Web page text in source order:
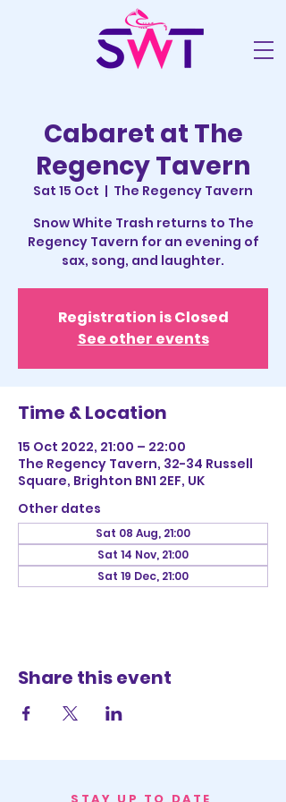
Cabaret at The
Regency Tavern
Sat 15 Oct
  |
The Regency Tavern
Snow White Trash returns to The
Regency Tavern for an evening of
sax, song, and laughter.
Registration is Closed
See other events
Time & Location
15 Oct 2022, 21:00 – 22:00
The Regency Tavern, 32-34 Russell
Square, Brighton BN1 2EF, UK
Other dates
Sat 08 Aug, 21:00
Sat 14 Nov, 21:00
Sat 19 Dec, 21:00
Share this event